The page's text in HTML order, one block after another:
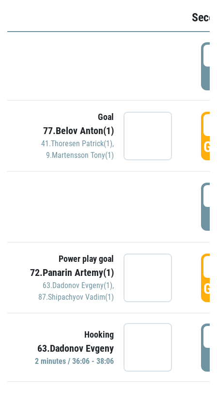
Goal
77.Belov Anton(1)
41.Thoresen Patrick(1),
9.Martensson Tony(1)
Power play goal
72.Panarin Artemy(1)
63.Dadonov Evgeny(1),
87.Shipachyov Vadim(1)
Hooking
63.Dadonov Evgeny
2 minutes / 36:06 - 38:06